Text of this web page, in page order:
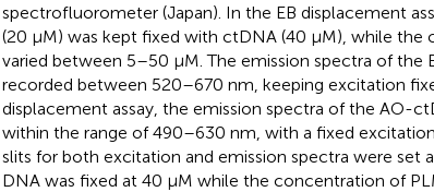
spectrofluorometer (Japan). In the EB displacement
(20 µM) was kept fixed with ctDNA (40 µM), while the
varied between 5–50 µM. The emission spectra of
recorded between 520–670 nm, keeping excitation
displacement assay, the emission spectra of the AO-
within the range of 490–630 nm, with a fixed
slits for both excitation and emission spectra were set
DNA was fixed at 40 µM while the concentration of